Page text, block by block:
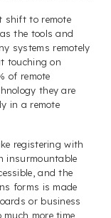
shift to remote
the tools and
systems remotely
touching on
of remote
they are
in a remote
registering with
insurmountable
and the
forms is made
or business
more time